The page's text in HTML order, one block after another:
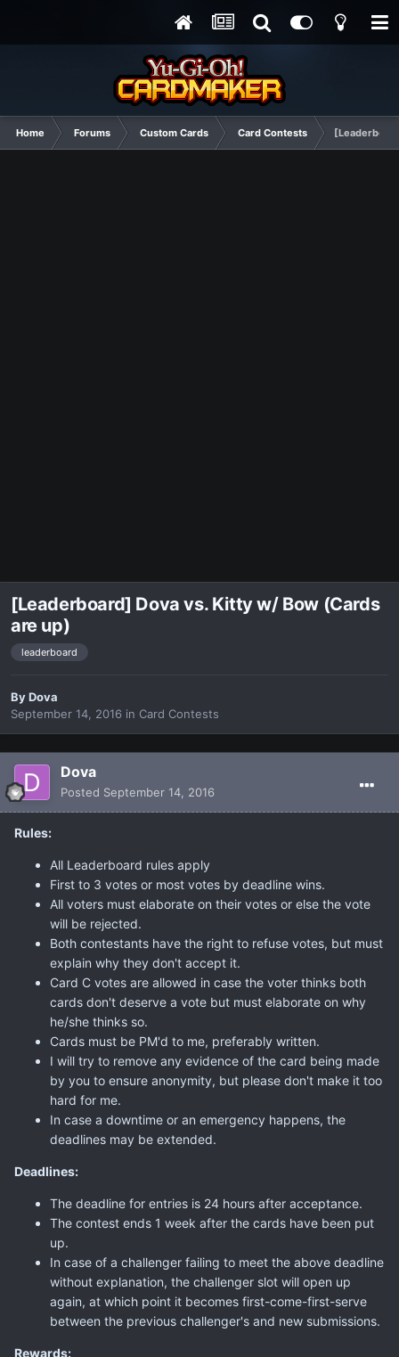
Home Forums Custom Cards Card Contests
[Leaderboard] Dova vs. Kitty w/ Bow (Cards
are up)
leaderboard
ByDova
September 14, 2016 in Card Contests
Dova
Posted September 14, 2016
Rules:
All Leaderboard rules apply
First to 3 votes or most votes by deadline wins.
All voters must elaborate on their votes or else the vote
will be rejected.
Both contestants have the right to refuse votes, but must
explain why they don't accept it.
Card C votes are allowed in case the voter thinks both
cards don't deserve a vote but must elaborate on why
he/she thinks so.
Cards must be PM'd to me, preferably written.
I will try to remove any evidence of the card being made
by you to ensure anonymity, but please don't make it too
hard for me.
In case a downtime or an emergency happens, the
deadlines may be extended.
Deadlines:
The deadline for entries is 24 hours after acceptance.
The contest ends 1 week after the cards have been put
up.
In case of a challenger failing to meet the above deadline
without explanation, the challenger slot will open up
again, at which point it becomes first-come-first-serve
between the previous challenger's and new submissions.
Rewards: